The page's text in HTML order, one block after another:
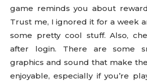
game reminds you about
Trust me, I ignored it for a week
some pretty cool stuff. Also,
after login. There are some
graphics and sound that make
enjoyable, especially if you’re